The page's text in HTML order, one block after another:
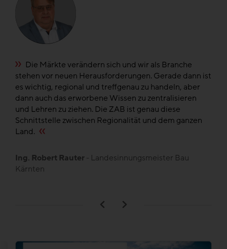
Die Märkte verändern sich und wir als Branche
stehen vor neuen Herausforderungen. Gerade dann ist
es wichtig, regional und treffgenau zu handeln, aber
dann auch das erworbene Wissen zu zentralisieren
und Lehren zu ziehen. Die ZAB ist genau diese
Schnittstelle zwischen Regionalität und dem ganzen
Land.
Ing. Robert Rauter- Landesinnungsmeister Bau
Kärnten